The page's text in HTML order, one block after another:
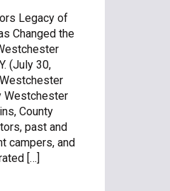
Legacy of
Changed the
(July 30,
Westchester
County
past and
campers, and
[…]